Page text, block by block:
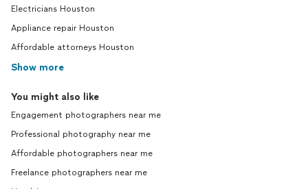
Electricians Houston
Appliance repair Houston
Affordable attorneys Houston
Show more
You might also like
Engagement photographers near me
Professional photography near me
Affordable photographers near me
Freelance photographers near me